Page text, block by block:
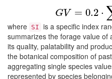
GV = 0.2 ⋅
(1)GV=0.2
where SI is a specific index
summarizes the forage value of
its quality, palatability and
the botanical composition of
aggregating single species
represented by species